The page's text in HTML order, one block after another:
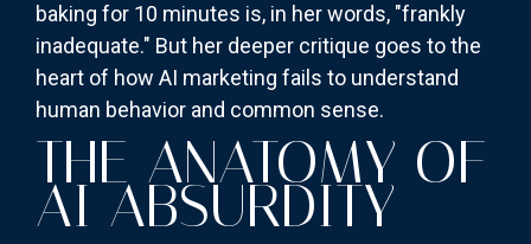
baking for 10 minutes is, in her words, "frankly
inadequate." But her deeper critique goes to the
heart of how AI marketing fails to understand
human behavior and common sense.
THE ANATOMY OF
AI ABSURDITY